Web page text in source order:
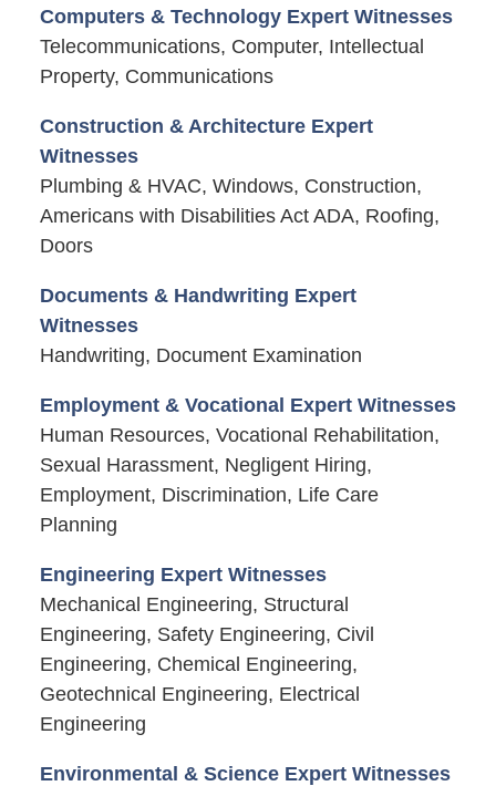
Computers & Technology Expert Witnesses
Telecommunications, Computer, Intellectual
Property, Communications
Construction & Architecture Expert
Witnesses
Plumbing & HVAC, Windows, Construction,
Americans with Disabilities Act ADA, Roofing,
Doors
Documents & Handwriting Expert
Witnesses
Handwriting, Document Examination
Employment & Vocational Expert Witnesses
Human Resources, Vocational Rehabilitation,
Sexual Harassment, Negligent Hiring,
Employment, Discrimination, Life Care
Planning
Engineering Expert Witnesses
Mechanical Engineering, Structural
Engineering, Safety Engineering, Civil
Engineering, Chemical Engineering,
Geotechnical Engineering, Electrical
Engineering
Environmental & Science Expert Witnesses